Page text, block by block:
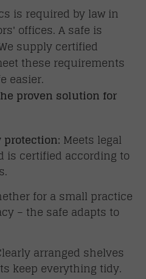
is required by law in
offices. A safe is
supply certified
these requirements
easier.
proven solution for
Meets legal
is certified according to
for a small practice
– the safe adapts to
arranged shelves
keep everything tidy.